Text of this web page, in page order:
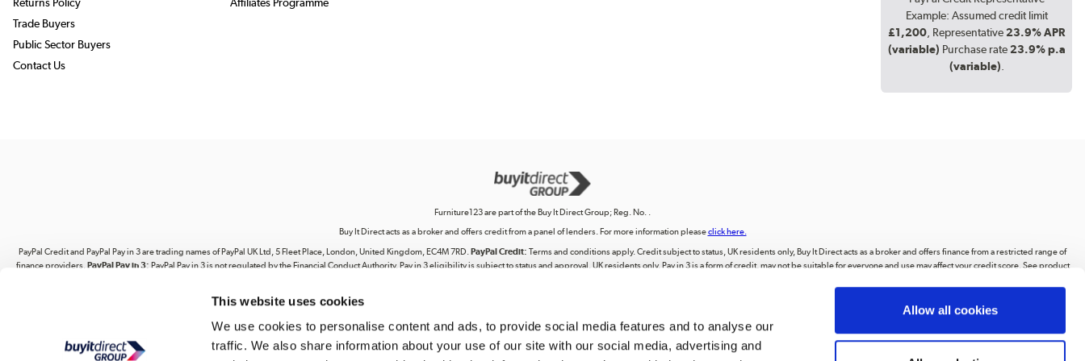
This website uses cookies
We use cookies to personalise content and ads, to provide social media features and to analyse our
traffic. We also share information about your use of our site with our social media, advertising and
Allow all cookies
Trade Buyers
Public Sector Buyers
Contact Us
Example: Assumed credit limit
£1,200 , Representative 23.9% APR
(variable) Purchase rate 23.9% p.a
(variable)
Furniture123 are part of the Buy It Direct Group; Reg. No. .
Buy It Direct acts as a broker and offers credit from a panel of lenders. For more information pleaseclick here.
PayPal Credit and PayPal Pay in 3 are trading names of PayPal UK Ltd, 5 Fleet Place, London, United Kingdom, EC4M 7RD.PayPal Credit: Terms and conditions apply. Credit subject to status, UK residents only, Buy It Direct acts as a broker and offers finance from a restricted range of
finance providers. PayPal Pay in 3: PayPal Pay in 3 is not regulated by the Financial Conduct Authority. Pay in 3 eligibility is subject to status and approval. UK residents only. Pay in 3 is a form of credit, may not be suitable for everyone and use may affect your credit score. See product
Your use of our website and its contents does not grant you any rights related to our intellectual property, including trademarks or the right to use designs, logos, graphics, photographs, animations, videos, and text, or the intellectual property of third parties displayed on our
website. You are strictly prohibited from copying, reproducing, republishing, downloading, posting, broadcasting, recording, transmitting, commercially exploiting, editing, communicating to the public, or distributing the content or materials on the website, except for
personal use. Any use beyond these permissions requires our prior express authorisation.
Buy It Direct Ltd is a limited company registered in England. Registered number . Registered office: Trident Business Park, Leeds Road, Huddersfield, West Yorkshire, HD2 1UA.